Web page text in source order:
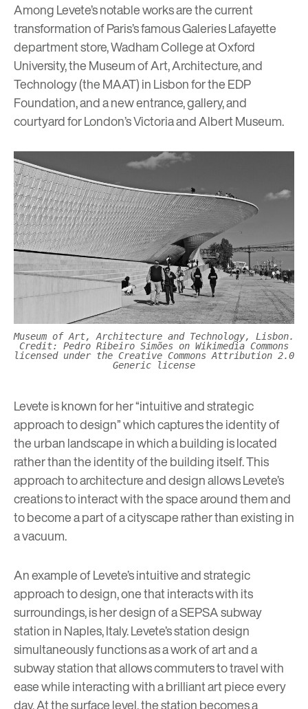
Among Levete’s notable works are the current
transformation of Paris’s famous Galeries Lafayette
department store, Wadham College at Oxford
University, the Museum of Art, Architecture, and
Technology (the MAAT) in Lisbon for the EDP
Foundation, and a new entrance, gallery, and
courtyard for London’s Victoria and Albert Museum.
Museum of Art, Architecture and Technology, Lisbon.
Credit: Pedro Ribeiro Simões on Wikimedia Commons
licensed under the Creative Commons Attribution 2.0
Generic license
Levete is known for her“intuitive and strategic
approach to design”which captures the identity of
the urban landscape in which a building is located
rather than the identity of the building itself. This
approach to architecture and design allows Levete’s
creations to interact with the space around them and
to become a part of a cityscape rather than existing in
a vacuum.
An example of Levete’s intuitive and strategic
approach to design, one that interacts with its
surroundings, is her design of a SEPSA subway
station in Naples, Italy. Levete’s station design
simultaneously functions as a work of art and a
subway station that allows commuters to travel with
ease while interacting with a brilliant art piece every
day. At the surface level, the station becomes a